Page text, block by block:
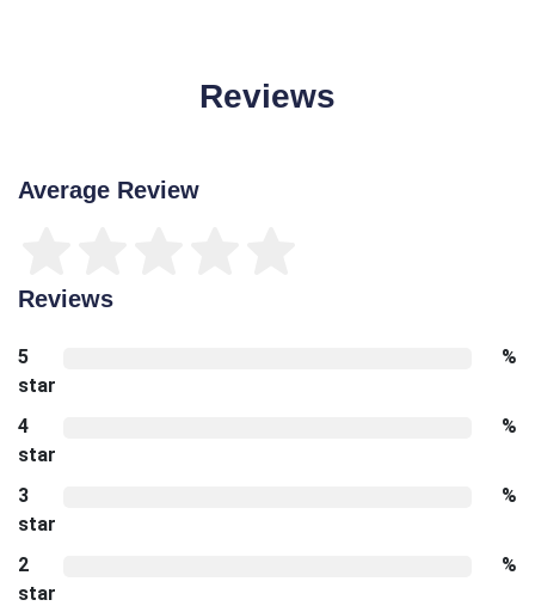
Reviews
Average Review
Reviews
5
star
%
4
star
%
3
star
%
2
star
%